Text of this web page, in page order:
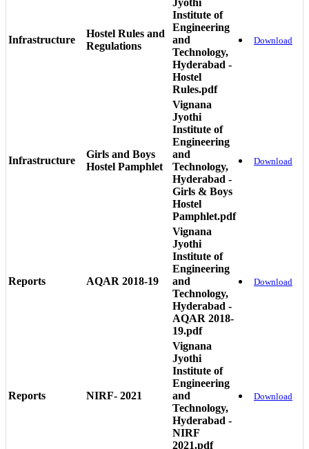
Infrastructure
Hostel Rules and
Regulations
Jyothi
Institute of
Engineering
and
Technology,
Hyderabad -
Hostel
Rules.pdf
Download
Infrastructure
Girls and Boys
Hostel Pamphlet
Vignana
Jyothi
Institute of
Engineering
and
Technology,
Hyderabad -
Girls & Boys
Hostel
Pamphlet.pdf
Download
Reports AQAR 2018-19
Vignana
Jyothi
Institute of
Engineering
and
Technology,
Hyderabad -
AQAR 2018-
19.pdf
Download
Reports NIRF- 2021
Vignana
Jyothi
Institute of
Engineering
and
Technology,
Hyderabad -
NIRF
2021.pdf
Download